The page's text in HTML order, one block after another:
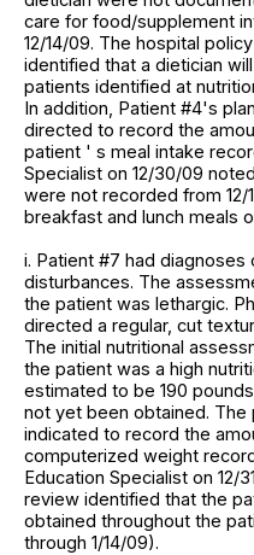
care for food/supplement
12/14/09. The hospital
identified that a dietician
patients identified at
In addition, Patient #4's
directed to record the
patient ' s meal intake
Specialist on 12/30/09
were not recorded from 12/
breakfast and lunch meals
i. Patient #7 had
disturbances. The
the patient was lethargic.
directed a regular, cut
The initial nutritional
the patient was a high
estimated to be 190
not yet been obtained. The
indicated to record the
computerized weight
Education Specialist on 12/
review identified that the
obtained throughout the
through 1/14/09).